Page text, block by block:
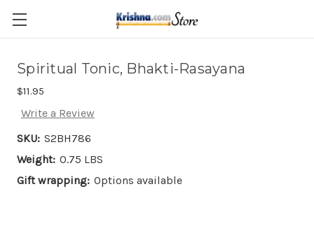
Skip to main content
Spiritual Tonic, Bhakti-Rasayana
$11.95
Write a Review
SKU: S2BH786
Weight: 0.75 LBS
Gift wrapping: Options available